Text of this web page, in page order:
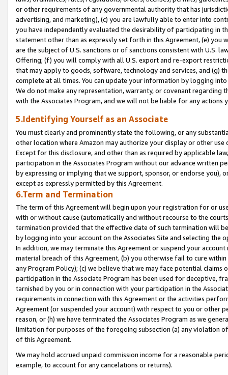
or other requirements of any governmental authority that has
advertising, and marketing), (c) you are lawfully able to enter into
you have independently evaluated the desirability of participating in
statement other than as expressly set forth in this Agreement, (e)
are the subject of U.S. sanctions or of sanctions consistent with U.S.
Offering; (f) you will comply with all U.S. export and re-export
that may apply to goods, software, technology and services, and (g)
complete at all times. You can update your information by logging
We do not make any representation, warranty, or covenant regarding
with the Associates Program, and we will not be liable for any actions
5.Identifying Yourself as an Associate
You must clearly and prominently state the following, or any
other location where Amazon may authorize your display or other
Except for this disclosure, and other than as required by applicable
participation in the Associates Program without our advance written
by expressing or implying that we support, sponsor, or endorse you),
except as expressly permitted by this Agreement.
6.Term and Termination
The term of this Agreement will begin upon your registration for or
with or without cause (automatically and without recourse to the
termination provided that the effective date of such termination will
by logging into your account on the Associates Site and selecting the
In addition, we may terminate this Agreement or suspend your
material breach of this Agreement, (b) you otherwise fail to cure
any Program Policy); (c) we believe that we may face potential
participation in the Associate Program has been used for deceptive,
tarnished by you or in connection with your participation in the
requirements in connection with this Agreement or the activities
Agreement (or suspended your account) with respect to you or other
reason, or (h) we have terminated the Associates Program as we
limitation for purposes of the foregoing subsection (a) any violation
of this Agreement.
We may hold accrued unpaid commission income for a reasonable
example, to account for any cancelations or returns).